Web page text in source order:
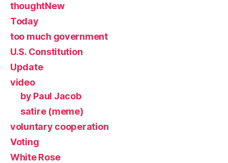
thoughtNew
Today
too much government
U.S. Constitution
Update
video
by Paul Jacob
satire (meme)
voluntary cooperation
Voting
White Rose